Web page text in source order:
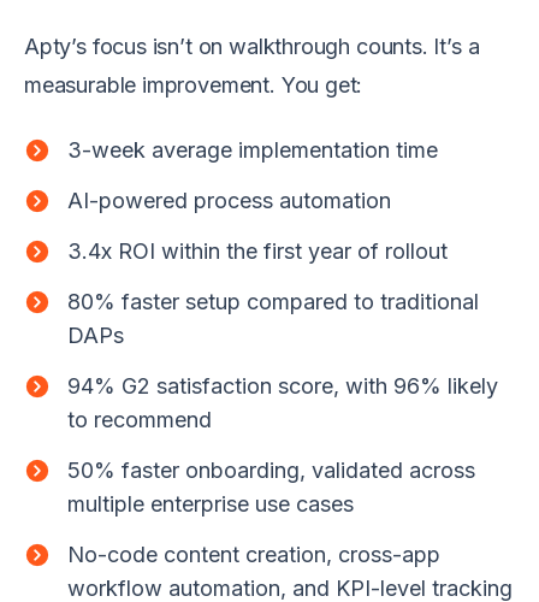
Apty’s focus isn’t on walkthrough counts. It’s a
measurable improvement. You get:
3-week average implementation time
AI-powered process automation
3.4x ROI within the first year of rollout
80% faster setup compared to traditional
DAPs
94% G2 satisfaction score, with 96% likely
to recommend
50% faster onboarding, validated across
multiple enterprise use cases
No-code content creation, cross-app
workflow automation, and KPI-level tracking